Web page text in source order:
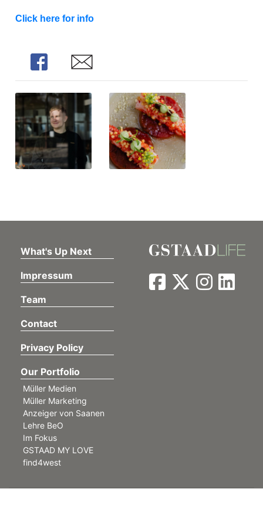
Click here for info
Share Share
What's Up Next
Impressum
Team
Contact
Privacy Policy
Our Portfolio
Müller Medien
Müller Marketing
Anzeiger von Saanen
Lehre BeO
Im Fokus
GSTAAD MY LOVE
find4west